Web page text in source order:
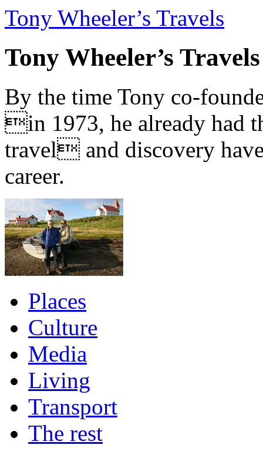
Tony Wheeler’s Travels
Tony Wheeler’s Travels
By the time Tony co-
in 1973, he already had
travel and discovery
career.
Places
Culture
Media
Living
Transport
The rest